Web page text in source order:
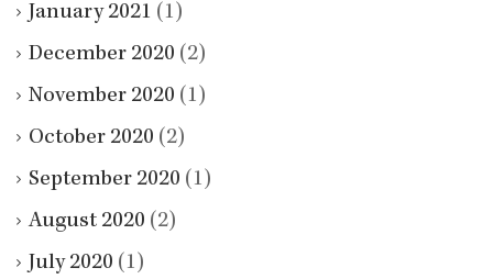
January 2021 (1)
December 2020 (2)
November 2020 (1)
October 2020 (2)
September 2020 (1)
August 2020 (2)
July 2020 (1)